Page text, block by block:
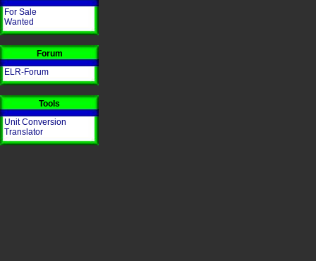
For Sale
Wanted
Forum
ELR-Forum
Tools
Unit Conversion
Translator